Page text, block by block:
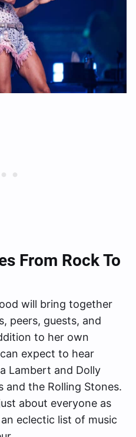
From Rock To
will bring together
peers, guests, and
to her own
expect to hear
Lambert and Dolly
and the Rolling Stones.
about everyone as
eclectic list of music